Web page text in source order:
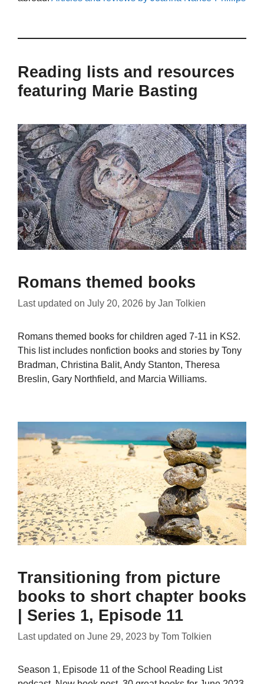
Reading lists and resources
featuring Marie Basting
Romans themed books
Last updated on July 20, 2026 by Jan Tolkien
Romans themed books for children aged 7-11 in KS2.
This list includes nonfiction books and stories by Tony
Bradman, Christina Balit, Andy Stanton, Theresa
Breslin, Gary Northfield, and Marcia Williams.
Transitioning from picture
books to short chapter books
| Series 1, Episode 11
Last updated on June 29, 2023 by Tom Tolkien
Season 1, Episode 11 of the School Reading List